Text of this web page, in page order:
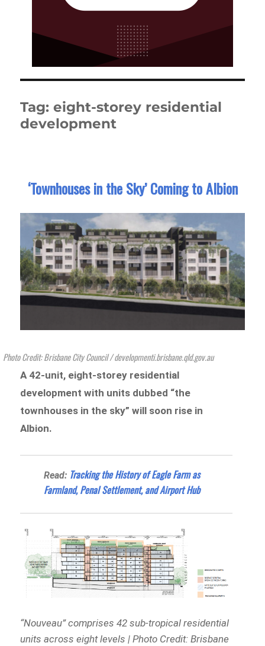
Tag:eight-storey residential
development
‘Townhouses in the Sky’ Coming to Albion
Photo Credit: Brisbane City Council / developmenti.brisbane.qld.gov.au
A 42-unit, eight-storey residential
development with units dubbed “the
townhouses in the sky” will soon rise in
Albion.
Read: Tracking the History of Eagle Farm as
Farmland, Penal Settlement, and Airport Hub
“Nouveau” comprises 42 sub-tropical residential
units across eight levels | Photo Credit: Brisbane